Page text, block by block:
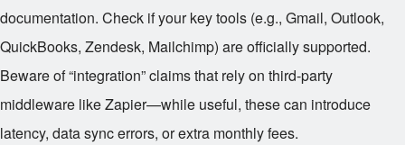
documentation. Check if your key tools (e.g., Gmail, Outlook,
QuickBooks, Zendesk, Mailchimp) are officially supported.
Beware of “integration” claims that rely on third-party
middleware like Zapier—while useful, these can introduce
latency, data sync errors, or extra monthly fees.